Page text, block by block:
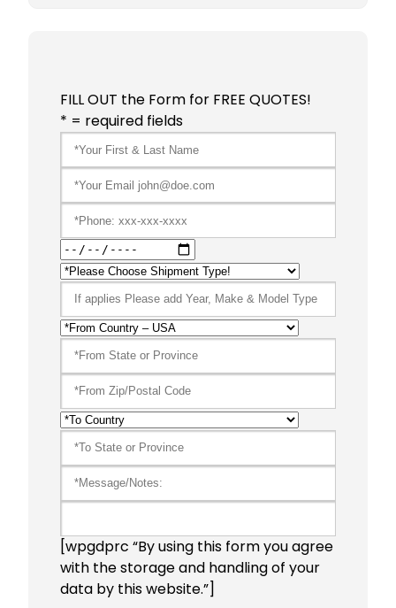
FILL OUT the Form for FREE QUOTES!
* = required fields
[wpgdprc “By using this form you agree
with the storage and handling of your
data by this website.”]